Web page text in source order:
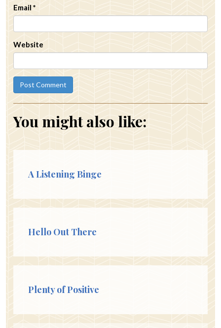
Email *
Website
You might also like:
A Listening Binge
Hello Out There
Plenty of Positive